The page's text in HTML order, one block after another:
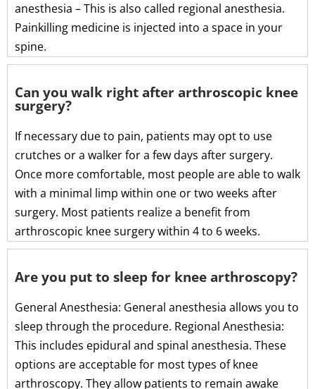
anesthesia – This is also called regional anesthesia.
Painkilling medicine is injected into a space in your
spine.
Can you walk right after arthroscopic knee
surgery?
If necessary due to pain, patients may opt to use
crutches or a walker for a few days after surgery.
Once more comfortable, most people are able to walk
with a minimal limp within one or two weeks after
surgery. Most patients realize a benefit from
arthroscopic knee surgery within 4 to 6 weeks.
Are you put to sleep for knee arthroscopy?
General Anesthesia: General anesthesia allows you to
sleep through the procedure. Regional Anesthesia:
This includes epidural and spinal anesthesia. These
options are acceptable for most types of knee
arthroscopy. They allow patients to remain awake